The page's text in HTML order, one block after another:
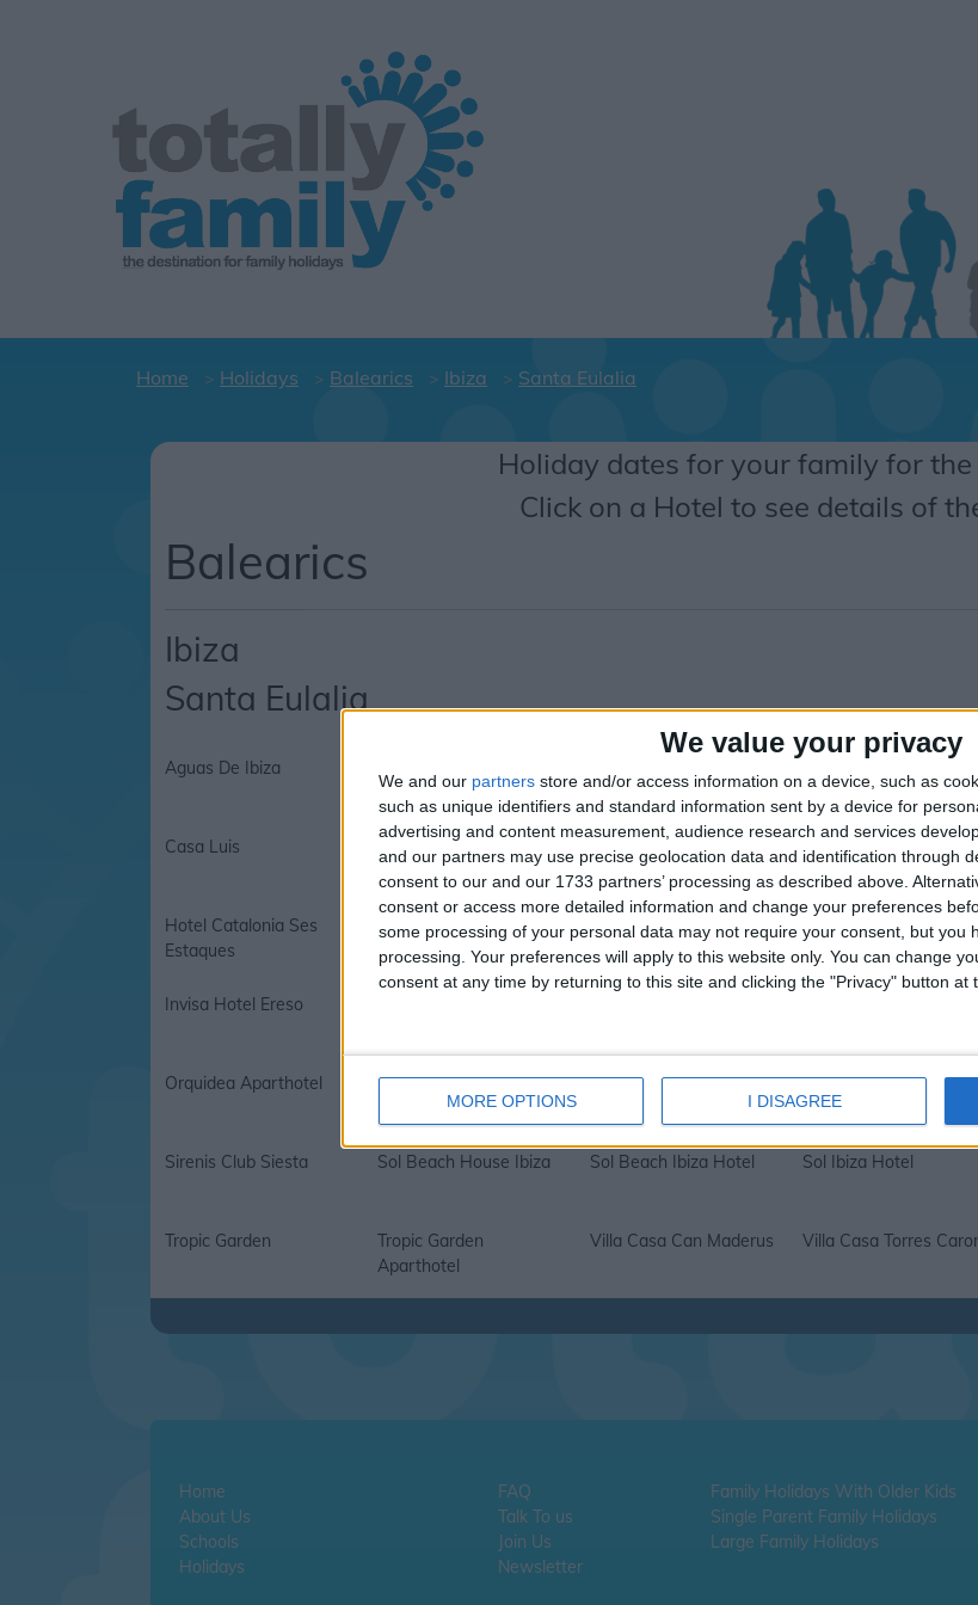
We value your privacy
We and our partners store and/or access information on a device, such as
such as unique identifiers and standard information sent by a device for
advertising and content measurement, audience research and services
and our partners may use precise geolocation data and identification through
consent to our and our 1733 partners’ processing as described above.
consent or access more detailed information and change your preferences
some processing of your personal data may not require your consent, but you
processing. Your preferences will apply to this website only. You can change
consent at any time by returning to this site and clicking the "Privacy" button at
MORE OPTIONS I DISAGREE
Home Holidays Balearics Ibiza Santa Eulalia
Holiday dates for your family for the
Click on a Hotel to see details of
Balearics
Ibiza
Santa Eulalia
Aguas De Ibiza
Lifetsyle And Spa
Casa Luis Casa Luis Apartments Duquesa Playa
Duquesa Playa
Aparthotel
Hotel Catalonia Ses
Estaques
Iberostar Santa Eulalia Ibiza Tropic Garden
Insotel Fenicia Prestige
Suites and Spa
Invisa Hotel Ereso
Orquidea Aparthotel Palladium Don Carlos
Palladium Don Carlos
Riomar
Sirenis Club Siesta Sol Beach House Ibiza Sol Beach Ibiza Hotel Sol Ibiza Hotel
Tropic Garden
Tropic Garden
Aparthotel
Villa Casa Can Maderus Villa Casa Torres
Home
About Us
Schools
Holidays
FAQ
Talk To us
Join Us
Newsletter
Family Holidays With Older Kids
Single Parent Family Holidays
Large Family Holidays